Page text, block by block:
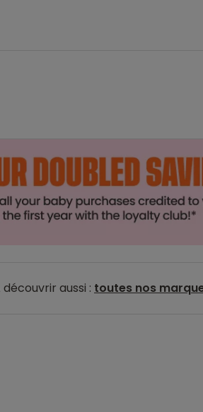
découvrir aussi : toutes nos